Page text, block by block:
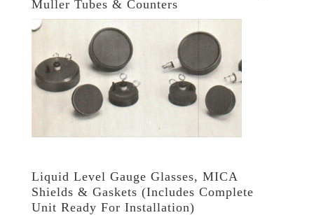
Muller Tubes & Counters
Liquid Level Gauge Glasses, MICA
Shields & Gaskets (Includes Complete
Unit Ready For Installation)